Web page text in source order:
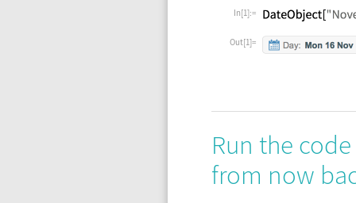
In[1]:=
Out[1]=
Run the
from now